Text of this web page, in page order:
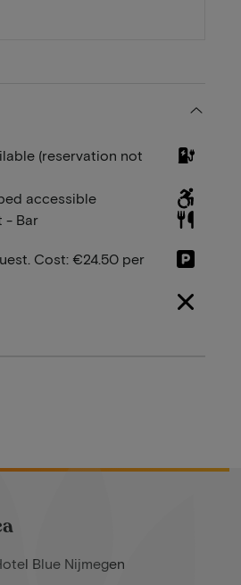
(reservation not
accessible
- Bar
Cost: €24.50 per
Blue Nijmegen